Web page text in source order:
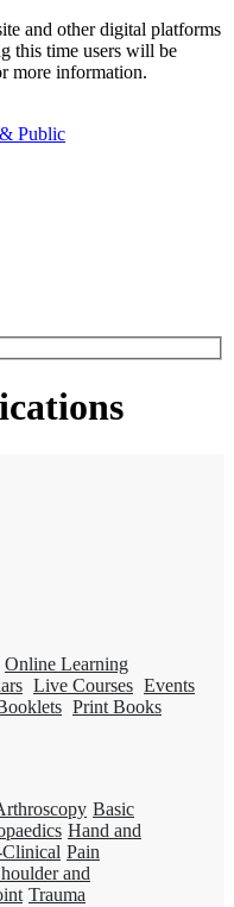
and other digital platforms
this time users will be
more information.
Public
Online Learning
Live Courses Events
Print Books
Basic
Hand and
Pain
and
Trauma